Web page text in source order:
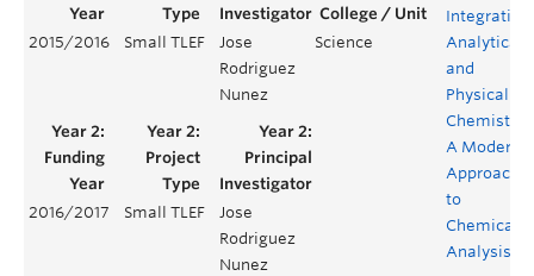
2015/2016 Small TLEF
Jose
Rodriguez
Nunez
Science
Integrating
Analytical
and
Physical
Chemistry:
A Modern
Approach
to
Chemical
Analysis
2016/2017 Small TLEF
Jose
Rodriguez
Nunez